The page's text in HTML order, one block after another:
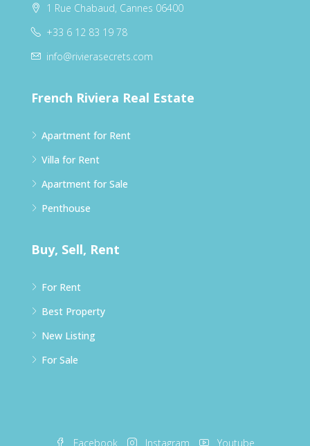
1 Rue Chabaud, Cannes 06400
+33 6 12 83 19 78
info@rivierasecrets.com
French Riviera Real Estate
Apartment for Rent
Villa for Rent
Apartment for Sale
Penthouse
Buy, Sell, Rent
For Rent
Best Property
New Listing
For Sale
Facebook Instagram Youtube